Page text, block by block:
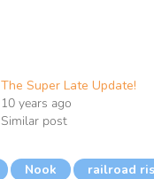
The Super Late Update!
10 years ago
Similar post
Nook railroad